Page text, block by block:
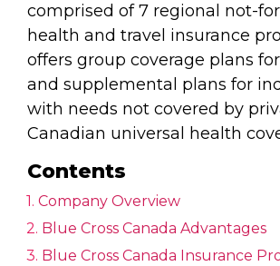
comprised of 7 regional not-
health and travel insurance
offers group coverage plans
and supplemental plans for
with needs not covered by
Canadian universal health
Contents
Company Overview
Blue Cross Canada Advantages
Blue Cross Canada Insurance